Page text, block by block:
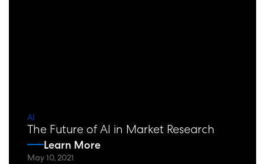
AI
The Future of AI in Market Research
Learn More
May 10, 2021